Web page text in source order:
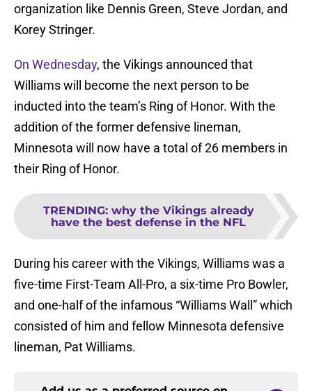
organization like Dennis Green, Steve Jordan, and
Korey Stringer.
On Wednesday, the Vikings announced that
Williams will become the next person to be
inducted into the team’s Ring of Honor. With the
addition of the former defensive lineman,
Minnesota will now have a total of 26 members in
their Ring of Honor.
TRENDING: why the Vikings already
have the best defense in the NFL
During his career with the Vikings, Williams was a
five-time First-Team All-Pro, a six-time Pro Bowler,
and one-half of the infamous “Williams Wall” which
consisted of him and fellow Minnesota defensive
lineman, Pat Williams.